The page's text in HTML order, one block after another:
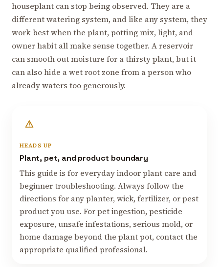
houseplant can stop being observed. They are a
different watering system, and like any system, they
work best when the plant, potting mix, light, and
owner habit all make sense together. A reservoir
can smooth out moisture for a thirsty plant, but it
can also hide a wet root zone from a person who
already waters too generously.
HEADS UP
Plant, pet, and product boundary
This guide is for everyday indoor plant care and
beginner troubleshooting. Always follow the
directions for any planter, wick, fertilizer, or pest
product you use. For pet ingestion, pesticide
exposure, unsafe infestations, serious mold, or
home damage beyond the plant pot, contact the
appropriate qualified professional.